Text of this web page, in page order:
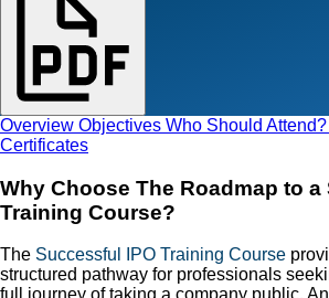
Overview Objectives Who Should Attend?
Certificates
Why Choose The Roadmap to a
Training Course?
The Successful IPO Training Course
structured pathway for professionals